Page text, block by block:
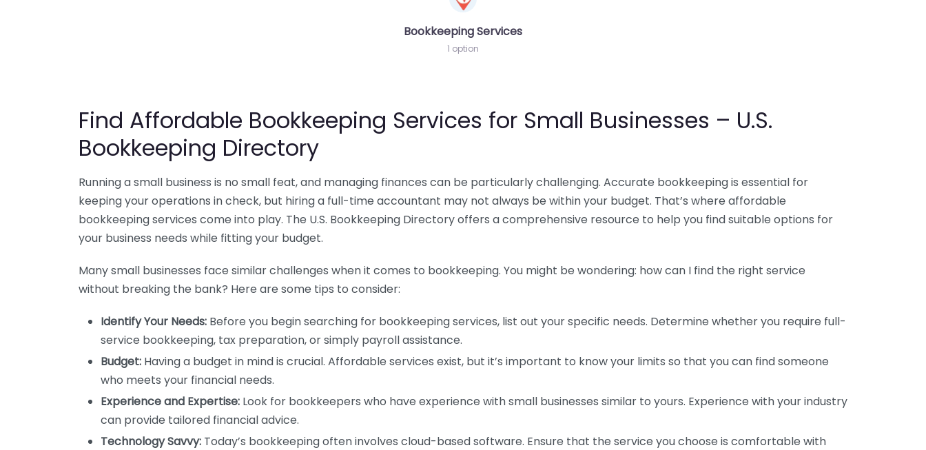
Bookkeeping Services
1 option
Find Affordable Bookkeeping Services for Small Businesses – U.S.
Bookkeeping Directory
Running a small business is no small feat, and managing finances can be particularly challenging. Accurate bookkeeping is essential for
keeping your operations in check, but hiring a full-time accountant may not always be within your budget. That’s where affordable
bookkeeping services come into play. The U.S. Bookkeeping Directory offers a comprehensive resource to help you find suitable options for
your business needs while fitting your budget.
Many small businesses face similar challenges when it comes to bookkeeping. You might be wondering: how can I find the right service
without breaking the bank? Here are some tips to consider:
Identify Your Needs: Before you begin searching for bookkeeping services, list out your specific needs. Determine whether you require full-
service bookkeeping, tax preparation, or simply payroll assistance.
Budget: Having a budget in mind is crucial. Affordable services exist, but it’s important to know your limits so that you can find someone
who meets your financial needs.
Experience and Expertise: Look for bookkeepers who have experience with small businesses similar to yours. Experience with your industry
can provide tailored financial advice.
Technology Savvy: Today’s bookkeeping often involves cloud-based software. Ensure that the service you choose is comfortable with